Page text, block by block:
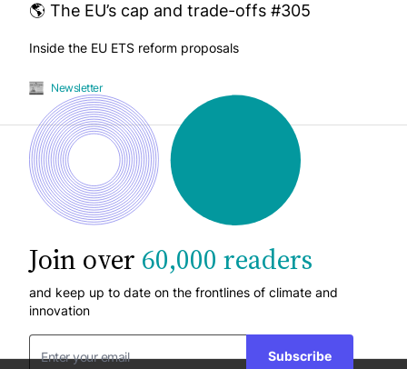
🌎 The EU’s cap and trade-offs #305
Inside the EU ETS reform proposals
Newsletter
Join over 60,000 readers
and keep up to date on the frontlines of climate and
innovation
Subscribe